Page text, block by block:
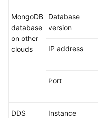
Service
Level
Agreement
MongoDB
database
on other
clouds
Database
version
IP address
Port
DDS
Instance